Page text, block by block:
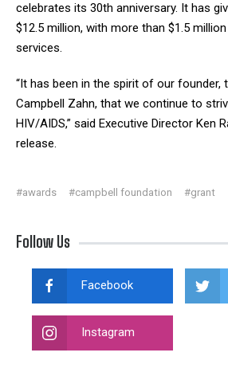
celebrates its 30th anniversary. It has
$12.5 million, with more than $1.5
services.
“It has been in the spirit of our founder,
Campbell Zahn, that we continue to
HIV/AIDS,” said Executive Director Ken
release.
#awards #campbell foundation #grant
Follow Us
Facebook
Instagram